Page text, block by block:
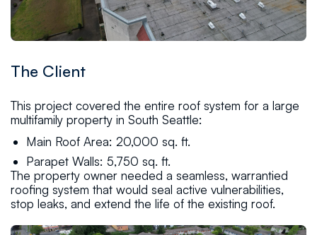
The Client
This project covered the entire roof system for a large
multifamily property in South Seattle:
Main Roof Area: 20,000 sq. ft.
Parapet Walls: 5,750 sq. ft.
The property owner needed a seamless, warrantied
roofing system that would seal active vulnerabilities,
stop leaks, and extend the life of the existing roof.